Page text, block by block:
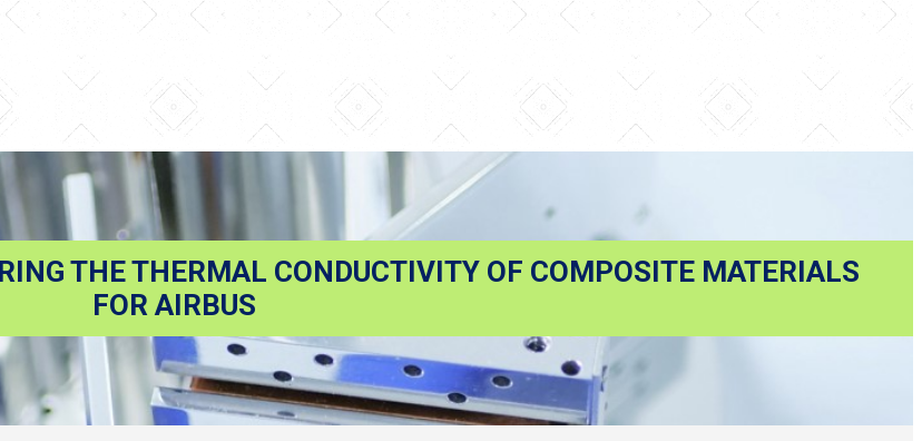
THE THERMAL CONDUCTIVITY OF COMPOSITE MATERIALS
FOR AIRBUS